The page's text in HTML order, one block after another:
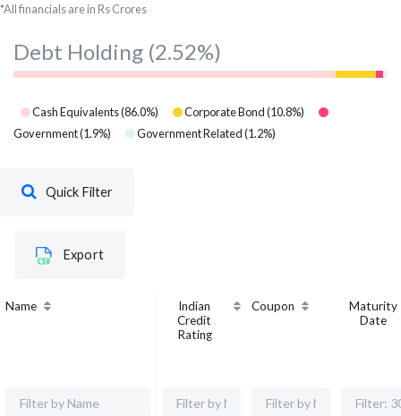
*All financials are in Rs Crores
Debt Holding (2.52%)
Cash Equivalents(86.0%) Corporate Bond(10.8%)
Government(1.9%) Government Related(1.2%)
Quick Filter
Export
Name
Indian
Credit
Rating
Coupon
Maturity
Date